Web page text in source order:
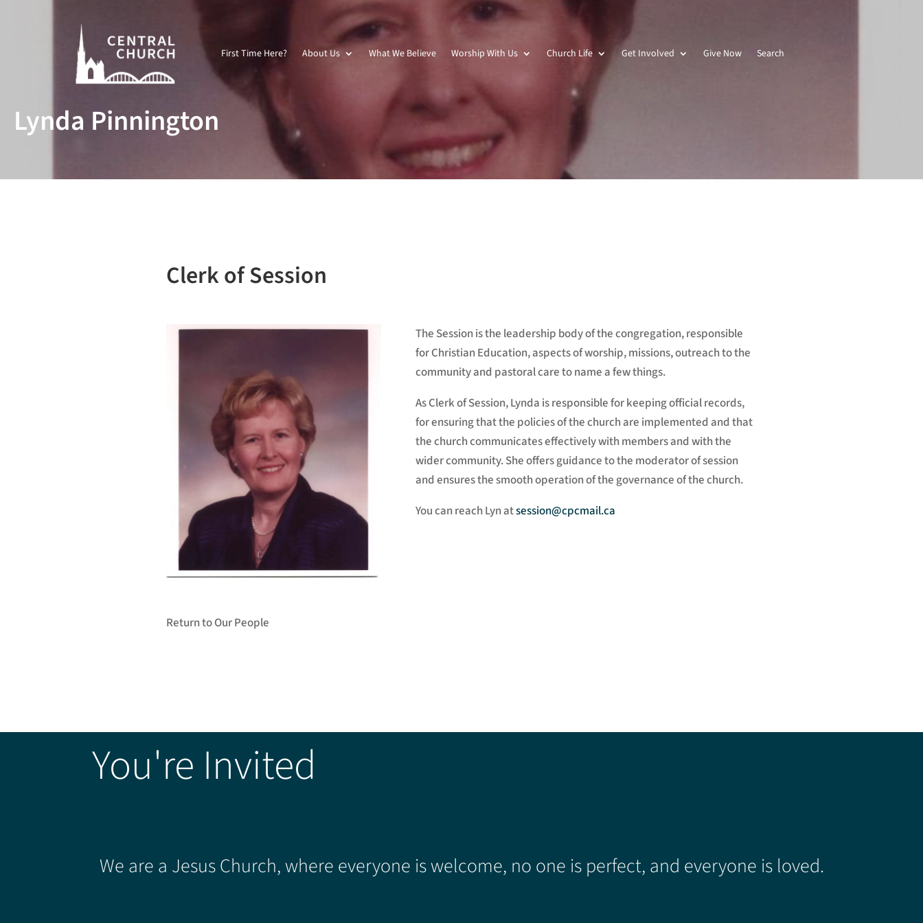
First Time Here? About Us What We Believe Worship With Us Church Life Get Involved Give Now Search
Lynda Pinnington
Clerk of Session
The Session is the leadership body of the congregation, responsible
for Christian Education, aspects of worship, missions, outreach to the
community and pastoral care to name a few things.
As Clerk of Session, Lynda is responsible for keeping official records,
for ensuring that the policies of the church are implemented and that
the church communicates effectively with members and with the
wider community. She offers guidance to the moderator of session
and ensures the smooth operation of the governance of the church.
You can reach Lyn atsession@cpcmail.ca
Return to Our People
You're Invited
We are a Jesus Church, where everyone is welcome, no one is perfect, and everyone is loved.